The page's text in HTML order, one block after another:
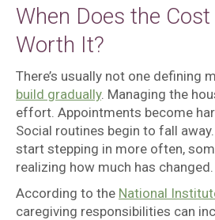
When Does the
Worth It?
There’s usually not one defining
build gradually. Managing the
effort. Appointments become
Social routines begin to fall
start stepping in more often,
realizing how much has changed.
According to the National
caregiving responsibilities can